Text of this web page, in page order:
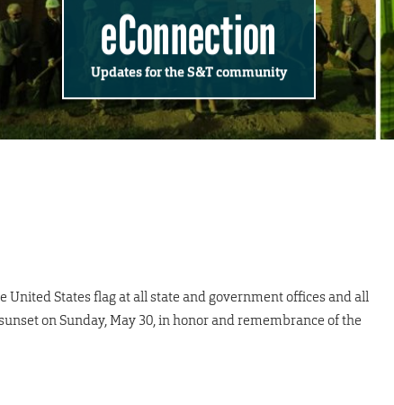
eConnection
Updates for the S&T community
United States flag at all state and government offices and all
on Sunday, May 30, in honor and remembrance of the